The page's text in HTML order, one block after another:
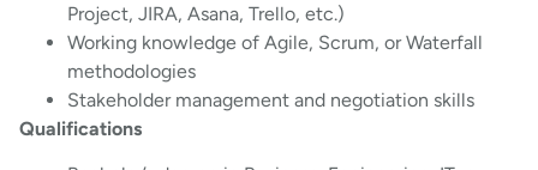
Project, JIRA, Asana, Trello, etc.)
Working knowledge of Agile, Scrum, or Waterfall
methodologies
Stakeholder management and negotiation skills
Qualifications